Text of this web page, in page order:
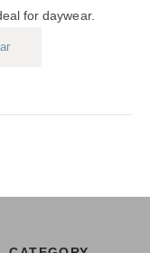
for daywear.